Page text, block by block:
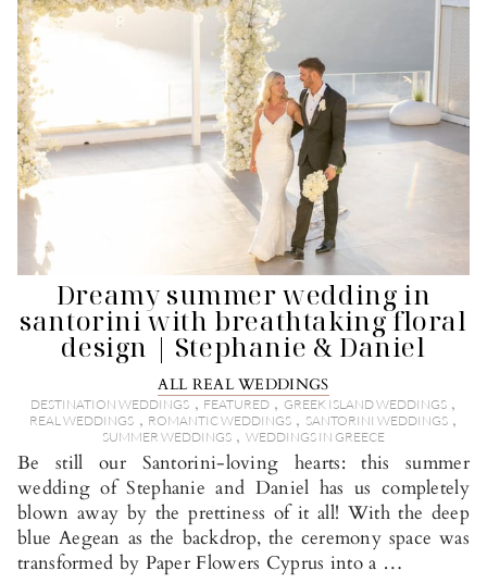
Dreamy summer wedding in
santorini with breathtaking floral
design | Stephanie & Daniel
ALL REAL WEDDINGS
DESTINATION WEDDINGS,FEATURED,GREEK ISLAND WEDDINGS ,
REAL WEDDINGS , ROMANTIC WEDDINGS , SANTORINI WEDDINGS ,
SUMMER WEDDINGS , WEDDINGS IN GREECE
Be still our Santorini-loving hearts: this summer
wedding of Stephanie and Daniel has us completely
blown away by the prettiness of it all! With the deep
blue Aegean as the backdrop, the ceremony space was
transformed by Paper Flowers Cyprus into a …